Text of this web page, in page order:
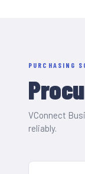
PURCHASING
VConnect
reliably.